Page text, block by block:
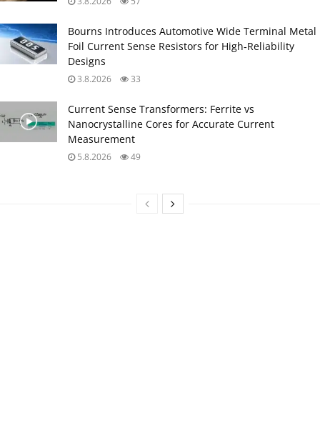
Bourns Introduces Automotive Wide Terminal Metal
Foil Current Sense Resistors for High‑Reliability
Designs
3.8.2026 33
Current Sense Transformers: Ferrite vs
Nanocrystalline Cores for Accurate Current
Measurement
5.8.2026 49